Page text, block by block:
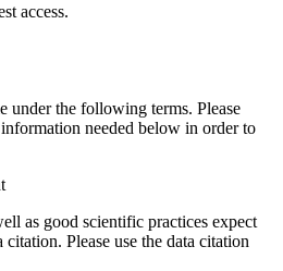
access.
under the following terms. Please
needed below in order to
as good scientific practices expect
Please use the data citation